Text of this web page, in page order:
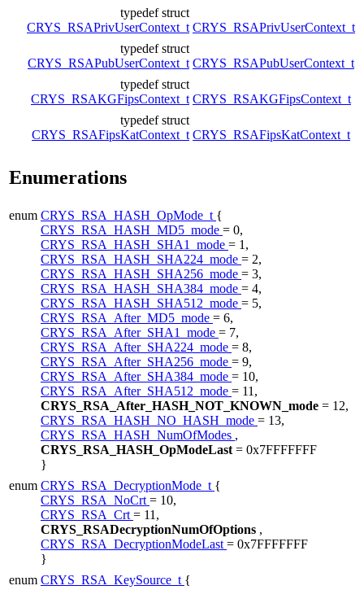
typedef struct
CRYS_RSAPrivUserContext_t CRYS_RSAPrivUserContext_t
typedef struct
CRYS_RSAPubUserContext_t CRYS_RSAPubUserContext_t
typedef struct
CRYS_RSAKGFipsContext_t CRYS_RSAKGFipsContext_t
typedef struct
CRYS_RSAFipsKatContext_t CRYS_RSAFipsKatContext_t
Enumerations
enum CRYS_RSA_HASH_OpMode_t {
CRYS_RSA_HASH_MD5_mode = 0,
CRYS_RSA_HASH_SHA1_mode = 1,
CRYS_RSA_HASH_SHA224_mode = 2,
CRYS_RSA_HASH_SHA256_mode = 3,
CRYS_RSA_HASH_SHA384_mode = 4,
CRYS_RSA_HASH_SHA512_mode = 5,
CRYS_RSA_After_MD5_mode = 6,
CRYS_RSA_After_SHA1_mode = 7,
CRYS_RSA_After_SHA224_mode = 8,
CRYS_RSA_After_SHA256_mode = 9,
CRYS_RSA_After_SHA384_mode = 10,
CRYS_RSA_After_SHA512_mode = 11,
CRYS_RSA_After_HASH_NOT_KNOWN_mode = 12,
CRYS_RSA_HASH_NO_HASH_mode = 13,
CRYS_RSA_HASH_NumOfModes ,
CRYS_RSA_HASH_OpModeLast = 0x7FFFFFFF
}
enum CRYS_RSA_DecryptionMode_t {
CRYS_RSA_NoCrt = 10,
CRYS_RSA_Crt = 11,
CRYS_RSADecryptionNumOfOptions ,
CRYS_RSA_DecryptionModeLast = 0x7FFFFFFF
}
enum CRYS_RSA_KeySource_t {